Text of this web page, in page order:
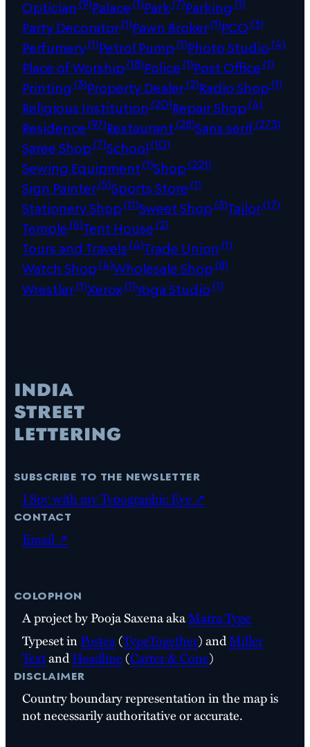
Optician Palace Park Parking
Party Decorator(1)Pawn Broker(1)PCO(3)
Perfumery(1)Petrol Pump(1)Photo Studio(4)
Place of Worship(18)Police(1)Post Office(1)
Printing (3)Property Dealer(2)Radio Shop(1)
Religious Institution (20)Repair Shop(4)
Residence(97)Restaurant(28)Sans serif(273)
Saree Shop(7)School(10)
Sewing Equipment(1)Shop(221)
Sign Painter(5)Sports Store(1)
Stationery Shop(11)Sweet Shop(3)Tailor(17)
Temple(6)Tent House(2)
Tours and Travels(4)Trade Union (1)
Watch Shop(4)Wholesale Shop(8)
Wrestler(1)Xerox(1)Yoga Studio(1)
subscribe to the newsletter
I Spy with my Typographic Eye ↗
contact
Email ↗
colophon
A project by Pooja Saxena akaMatra Type
Typeset inPostea(TypeTogether) andMiller
TextandHeadline(Carter & Cone)
disclaimer
Country boundary representation in the map is
not necessarily authoritative or accurate.